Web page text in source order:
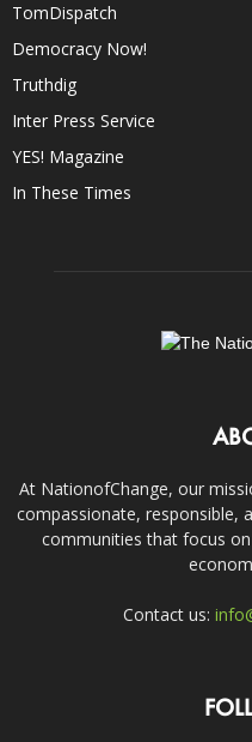
TomDispatch
Democracy Now!
Truthdig
Inter Press Service
YES! Magazine
In These Times
At NationofChange, our
compassionate, responsible,
communities that focus
Contact us: